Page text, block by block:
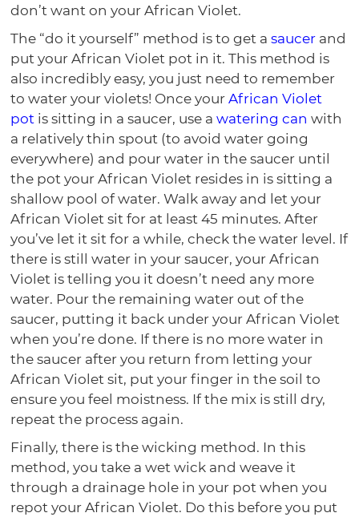
don’t want on your African Violet.
The “do it yourself” method is to get asaucer and
put your African Violet pot in it. This method is
also incredibly easy, you just need to remember
to water your violets! Once yourAfrican Violet
pot is sitting in a saucer, use awatering can with
a relatively thin spout (to avoid water going
everywhere) and pour water in the saucer until
the pot your African Violet resides in is sitting a
shallow pool of water. Walk away and let your
African Violet sit for at least 45 minutes. After
you’ve let it sit for a while, check the water level. If
there is still water in your saucer, your African
Violet is telling you it doesn’t need any more
water. Pour the remaining water out of the
saucer, putting it back under your African Violet
when you’re done. If there is no more water in
the saucer after you return from letting your
African Violet sit, put your finger in the soil to
ensure you feel moistness. If the mix is still dry,
repeat the process again.
Finally, there is the wicking method. In this
method, you take a wet wick and weave it
through a drainage hole in your pot when you
repot your African Violet. Do this before you put